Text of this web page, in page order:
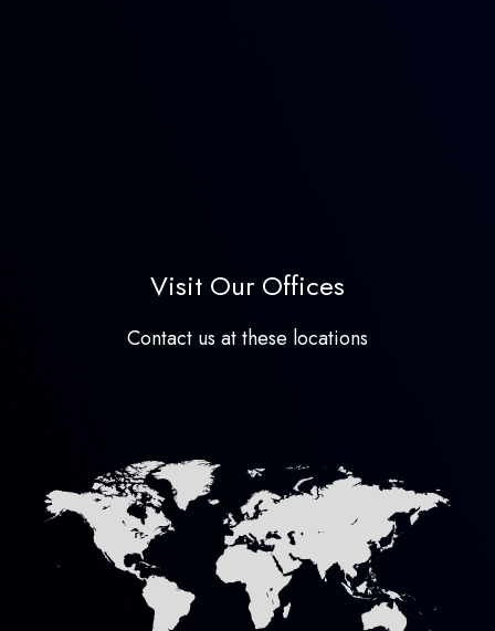
Visit Our Offices
Contact us at these locations